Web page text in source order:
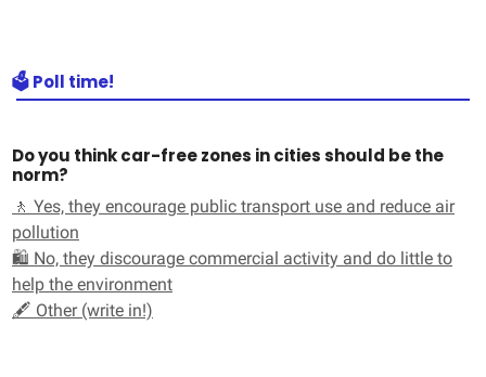
🗳️ Poll time!
Do you think car-free zones in cities should be the
norm?
🚶 Yes, they encourage public transport use and reduce air
pollution
🛍️ No, they discourage commercial activity and do little to
help the environment
🖋️ Other (write in!)